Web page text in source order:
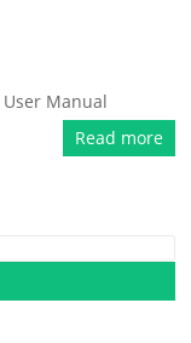
User Manual
Read more